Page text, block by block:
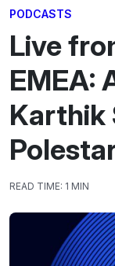
PODCASTS
Live
EMEA:
Karthik
READ TIME: 1 MIN